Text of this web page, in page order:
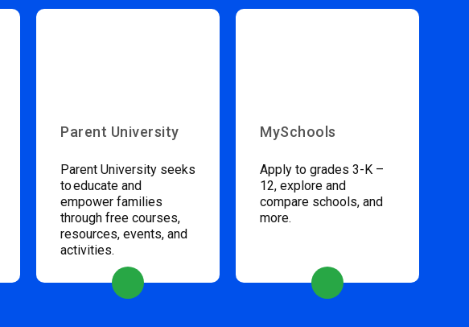
Parent University
Parent University seeks
to educate and
empower families
through free courses,
resources, events, and
activities.
MySchools
Apply to grades 3-K –
12, explore and
compare schools, and
more.